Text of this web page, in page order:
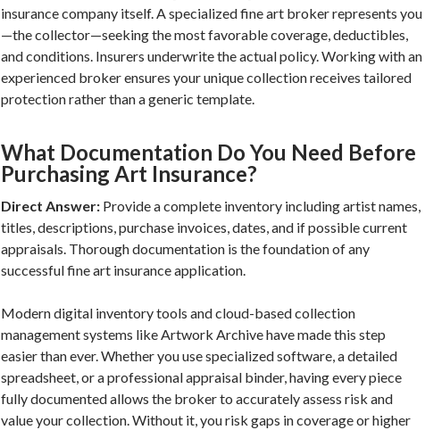
insurance company itself. A specialized fine art broker represents you
—the collector—seeking the most favorable coverage, deductibles,
and conditions. Insurers underwrite the actual policy. Working with an
experienced broker ensures your unique collection receives tailored
protection rather than a generic template.
What Documentation Do You Need Before
Purchasing Art Insurance?
Direct Answer: Provide a complete inventory including artist names,
titles, descriptions, purchase invoices, dates, and if possible current
appraisals. Thorough documentation is the foundation of any
successful fine art insurance application.
Modern digital inventory tools and cloud-based collection
management systems like Artwork Archive have made this step
easier than ever. Whether you use specialized software, a detailed
spreadsheet, or a professional appraisal binder, having every piece
fully documented allows the broker to accurately assess risk and
value your collection. Without it, you risk gaps in coverage or higher